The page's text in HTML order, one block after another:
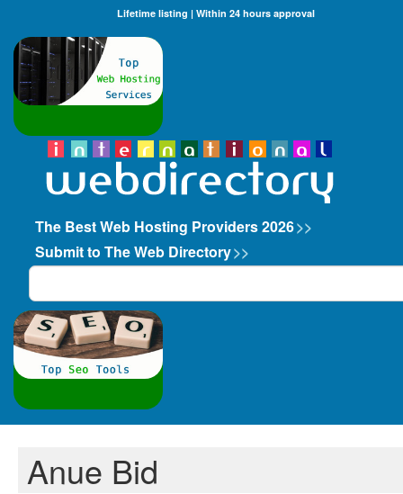
Lifetime listing | Within 24 hours approval
The Best Web Hosting Providers 2026>>
Submit to The Web Directory>>
Search
Anue Bid